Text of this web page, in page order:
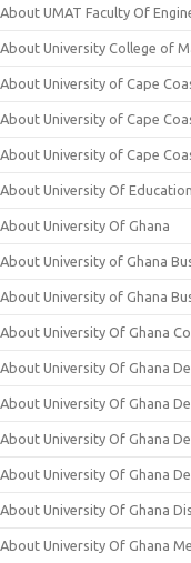
About UMAT Faculty Of
About University College of
About University of Cape
About University of Cape
About University of Cape
About University Of
About University Of Ghana
About University of Ghana
About University of Ghana
About University Of Ghana
About University Of Ghana
About University Of Ghana
About University Of Ghana
About University Of Ghana
About University Of Ghana
About University Of Ghana